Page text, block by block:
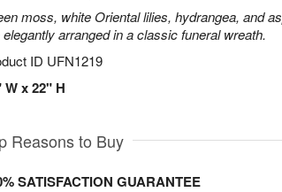
moss, white Oriental lilies, hydrangea, and
elegantly arranged in a classic funeral wreath.
ID UFN1219
W x 22" H
Reasons to Buy
SATISFACTION GUARANTEE